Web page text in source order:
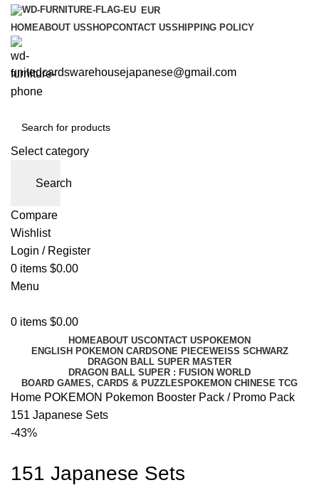
EUR
HOMEABOUT USSHOPCONTACT USSHIPPING POLICY
unitedcardswarehousejapanese@gmail.com
Select category
Search
Compare
Wishlist
Login / Register
0 items $0.00
Menu
0 items $0.00
HOMEABOUT USCONTACT US POKEMON
ENGLISH POKEMON CARDSONE PIECEWEISS SCHWARZ
DRAGON BALL SUPER MASTER
DRAGON BALL SUPER : FUSION WORLD
BOARD GAMES, CARDS & PUZZLES POKEMON CHINESE TCG
Home POKEMON Pokemon Booster Pack / Promo Pack
151 Japanese Sets
-43%
151 Japanese Sets